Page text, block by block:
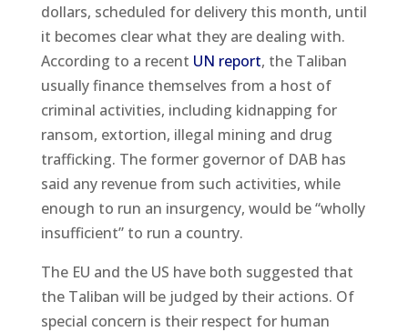
dollars, scheduled for delivery this month, until
it becomes clear what they are dealing with.
According to a recent UN report, the Taliban
usually finance themselves from a host of
criminal activities, including kidnapping for
ransom, extortion, illegal mining and drug
trafficking. The former governor of DAB has
said any revenue from such activities, while
enough to run an insurgency, would be “wholly
insufficient” to run a country.
The EU and the US have both suggested that
the Taliban will be judged by their actions. Of
special concern is their respect for human